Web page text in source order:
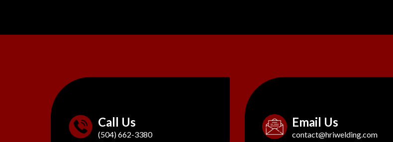
Call Us
(504) 662-3380
Email Us
contact@hriwelding.com